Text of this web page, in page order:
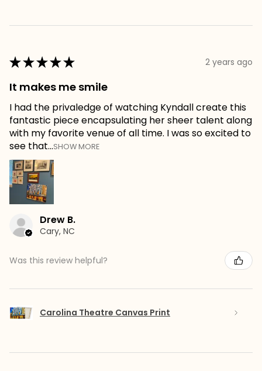
★★★★★ 2 years ago
It makes me smile
I had the privaledge of watching Kyndall create this
fantastic piece encapsulating her sheer talent along
with my favorite venue of all time. I was so excited to
see that...SHOW MORE
Drew B.
Cary, NC
Was this review helpful?
Carolina Theatre Canvas Print